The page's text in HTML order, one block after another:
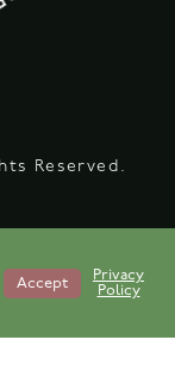
Reserved.
Accept
Privacy
Policy